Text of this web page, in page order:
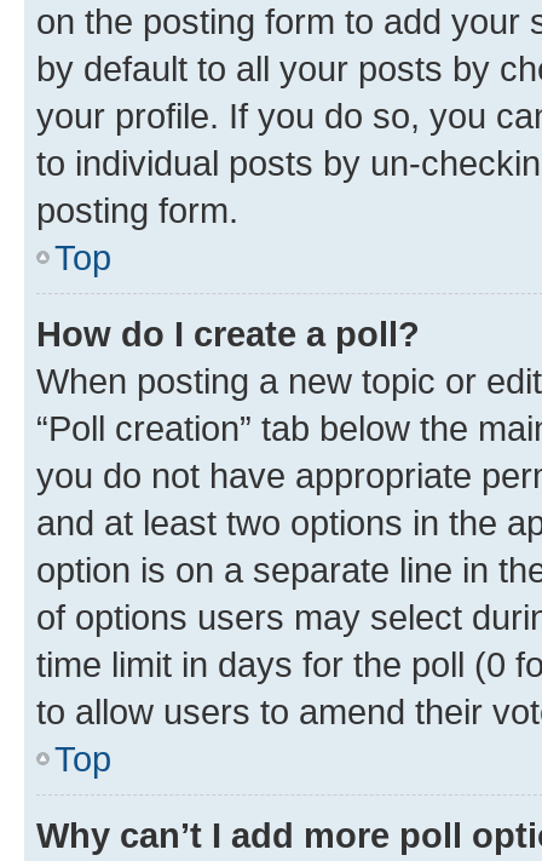
on the posting form to add your
by default to all your posts by
your profile. If you do so, you
to individual posts by un-
posting form.
Top
How do I create a poll?
When posting a new topic or
“Poll creation” tab below the
you do not have appropriate
and at least two options in the
option is on a separate line in
of options users may select
time limit in days for the poll (0
to allow users to amend their
Top
Why can’t I add more poll